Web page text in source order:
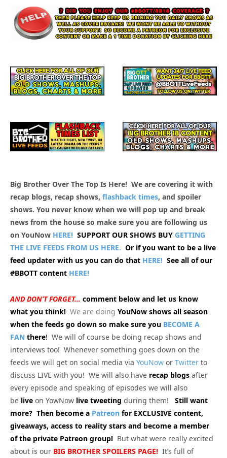
Big Brother Over The Top Is Here! We are covering it with
recap blogs, recap shows, flashback times, and spoiler
shows. You never know when we will pop up and break
news from the house so make sure you are following us
on YouNow HERE! SUPPORT OUR SHOWS BUY GETTING
THE LIVE FEEDS FROM US HERE. Or if you want to be a live
feed updater with us you can do that HERE! See all of our
#BBOTT content HERE!
AND DON’T FORGET… comment below and let us know
what you think! We are doing YouNow shows all season
when the feeds go down so make sure you BECOME A
FAN there! We will of course be doing recap shows and
interviews too! Whenever something goes down on the
feeds we will get on social media via YouNow or Twitter to
discuss LIVE with you! We will also have recap blogs after
every episode and speaking of episodes we will also
be live on YowNow live tweeting during them! Still want
more? Then become a Patreon for EXCLUSIVE content,
giveaways, access to reality stars and become a member
of the private Patreon group! But what were really excited
about is our BIG BROTHER SPOILERS PAGE! It’s full of